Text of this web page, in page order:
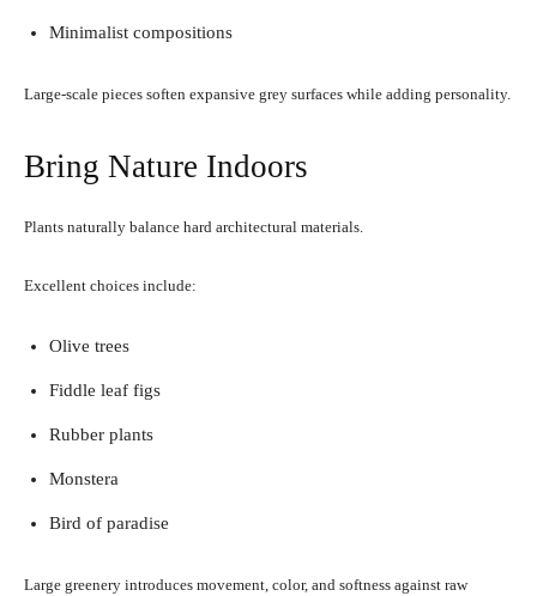
Minimalist compositions
Large-scale pieces soften expansive grey surfaces while adding personality.
Bring Nature Indoors
Plants naturally balance hard architectural materials.
Excellent choices include:
Olive trees
Fiddle leaf figs
Rubber plants
Monstera
Bird of paradise
Large greenery introduces movement, color, and softness against raw